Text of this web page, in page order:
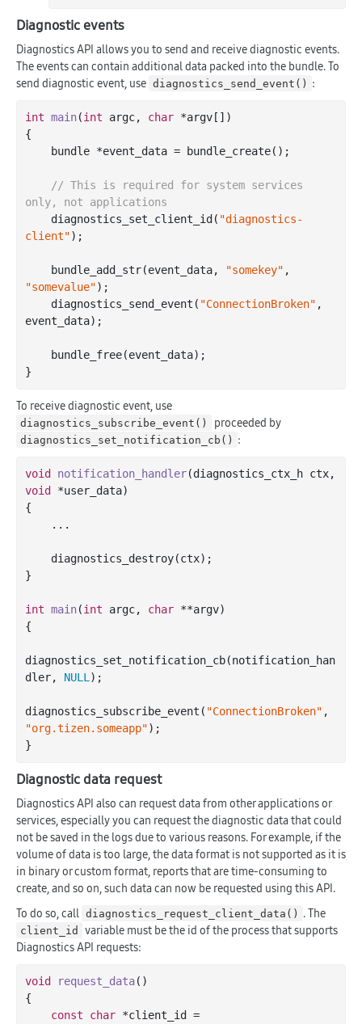
Diagnostic events
Diagnostics API allows you to send and receive diagnostic events.
The events can contain additional data packed into the bundle. To
send diagnostic event, use diagnostics_send_event() :
int main(int argc, char *argv[])
{
// This is required for system services
only, not applications
    diagnostics_set_client_id(
"diagnostics-
client");
    bundle_add_str(event_data,
"somekey"
"somevalue");
    diagnostics_send_event(
"ConnectionBroken" ,
event_data);
To receive diagnostic event, use
diagnostics_subscribe_event() proceeded by
diagnostics_set_notification_cb() :
void notification_handler
void
*user_data)
{
}
int main(int argc, char **argv)
{
diagnostics_set_notification_cb(notification_han
dler, NULL );
diagnostics_subscribe_event( "ConnectionBroken"
"org.tizen.someapp");
Diagnostic data request
Diagnostics API also can request data from other applications or
services, especially you can request the diagnostic data that could
not be saved in the logs due to various reasons. For example, if the
volume of data is too large, the data format is not supported as it is
in binary or custom format, reports that are time-consuming to
create, and so on, such data can now be requested using this API.
To do so, call diagnostics_request_client_data() . The
client_id
variable must be the id of the process that supports
Diagnostics API requests:
void request_data()
{
const
char